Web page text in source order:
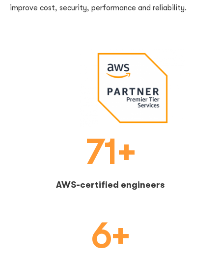
improve cost, security, performance and reliability.
71+
AWS-certified engineers
6+